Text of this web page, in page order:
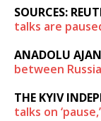
SOURCES:
talks are
ANADOLU
between
THE KYIV
talks on